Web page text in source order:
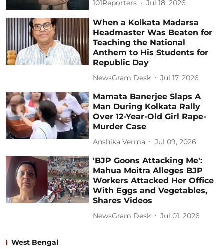
101Reporters Jul 18, 2026
When a Kolkata Madarsa
Headmaster Was Beaten for
Teaching the National
Anthem to His Students for
Republic Day
NewsGram Desk Jul 17, 2026
Mamata Banerjee Slaps A
Man During Kolkata Rally
Over 12-Year-Old Girl Rape-
Murder Case
Anshika Verma Jul 09, 2026
'BJP Goons Attacking Me':
Mahua Moitra Alleges BJP
Workers Attacked Her Office
With Eggs and Vegetables,
Shares Videos
NewsGram Desk Jul 01, 2026
West Bengal